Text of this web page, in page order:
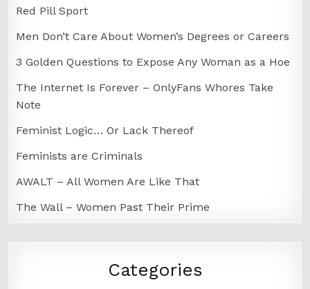
Red Pill Sport
Men Don’t Care About Women’s Degrees or Careers
3 Golden Questions to Expose Any Woman as a Hoe
The Internet Is Forever – OnlyFans Whores Take
Note
Feminist Logic… Or Lack Thereof
Feminists are Criminals
AWALT – All Women Are Like That
The Wall – Women Past Their Prime
Categories